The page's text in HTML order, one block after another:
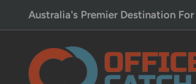
to
content
Australia's Premier Destination
Office
Catch